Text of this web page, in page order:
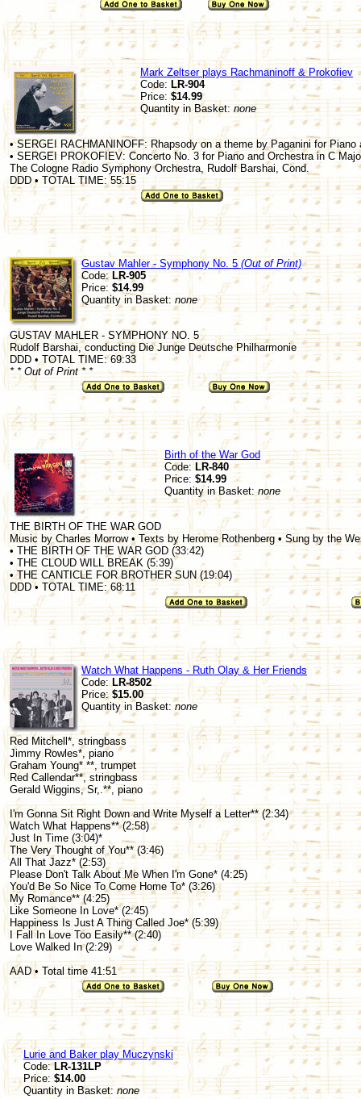
Mark Zeltser plays Rachmaninoff & Prokofiev
Code: LR-904
Price: $14.99
Quantity in Basket: none
• SERGEI RACHMANINOFF: Rhapsody on a theme by Paganini for
• SERGEI PROKOFIEV: Concerto No. 3 for Piano and Orchestra in C
The Cologne Radio Symphony Orchestra, Rudolf Barshai, Cond.
DDD • TOTAL TIME: 55:15
Gustav Mahler - Symphony No. 5(Out of Print)
Code: LR-905
Price: $14.99
Quantity in Basket:none
GUSTAV MAHLER - SYMPHONY NO. 5
Rudolf Barshai, conducting Die Junge Deutsche Philharmonie
DDD • TOTAL TIME: 69:33
* * Out of Print * *
Birth of the War God
Code: LR-840
Price: $14.99
Quantity in Basket:none
THE BIRTH OF THE WAR GOD
Music by Charles Morrow • Texts by Herome Rothenberg • Sung by the
• THE BIRTH OF THE WAR GOD (33:42)
• THE CLOUD WILL BREAK (5:39)
• THE CANTICLE FOR BROTHER SUN (19:04)
DDD • TOTAL TIME: 68:11
Watch What Happens - Ruth Olay & Her Friends
Code:LR-8502
Price: $15.00
Quantity in Basket:none
Red Mitchell*, stringbass
Jimmy Rowles*, piano
Graham Young* **, trumpet
Red Callendar**, stringbass
Gerald Wiggins, Sr,.**, piano
I'm Gonna Sit Right Down and Write Myself a Letter** (2:34)
Watch What Happens** (2:58)
Just In Time (3:04)*
The Very Thought of You** (3:46)
All That Jazz* (2:53)
Please Don't Talk About Me When I'm Gone* (4:25)
You'd Be So Nice To Come Home To* (3:26)
My Romance** (4:25)
Like Someone In Love* (2:45)
Happiness Is Just A Thing Called Joe* (5:39)
I Fall In Love Too Easily** (2:40)
Love Walked In (2:29)
AAD • Total time 41:51
Lurie and Baker play Muczynski
Code:LR-131LP
Price:$14.00
Quantity in Basket:none